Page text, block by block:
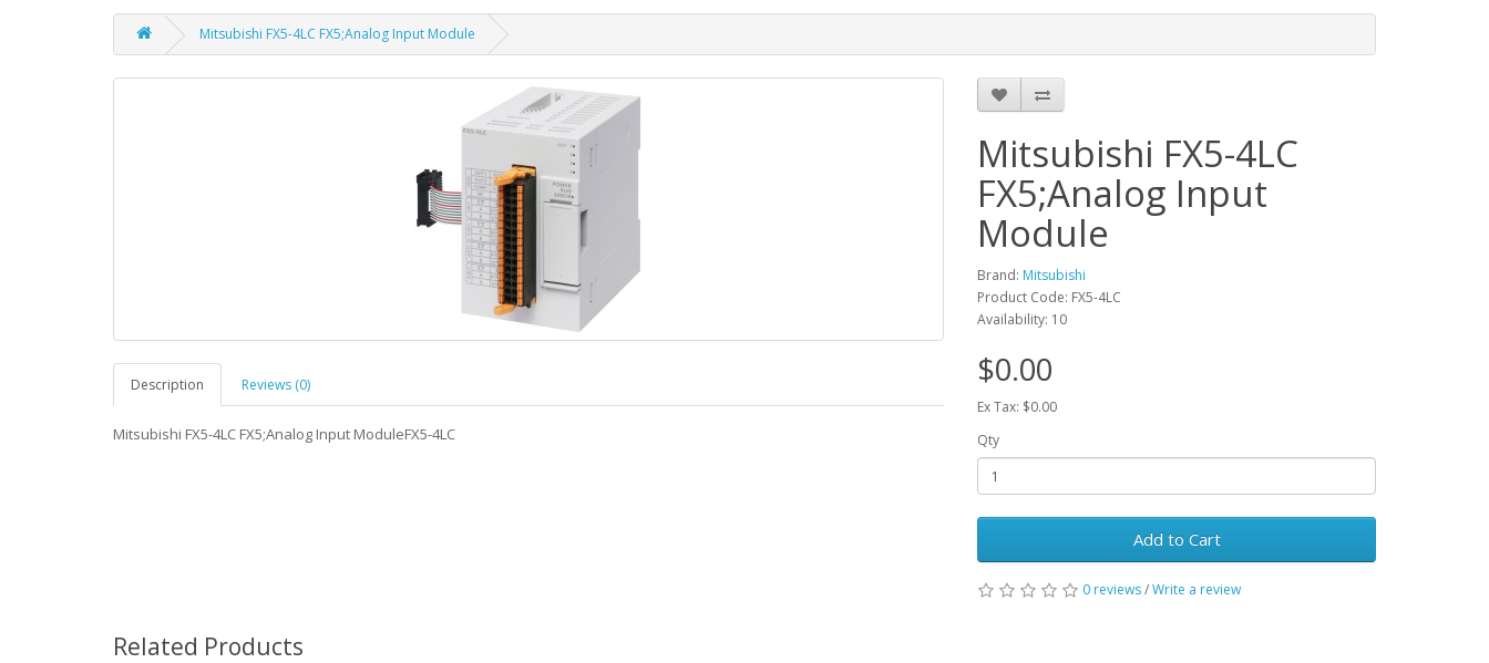
Mitsubishi FX5-4LC FX5;Analog Input Module
Description Reviews (0)
Mitsubishi FX5-4LC FX5;Analog Input ModuleFX5-4LC
Mitsubishi FX5-4LC
FX5;Analog Input
Module
Brand: Mitsubishi
Product Code: FX5-4LC
Availability: 10
$0.00
Ex Tax: $0.00
Qty
Add to Cart
0 reviews/Write a review
Related Products